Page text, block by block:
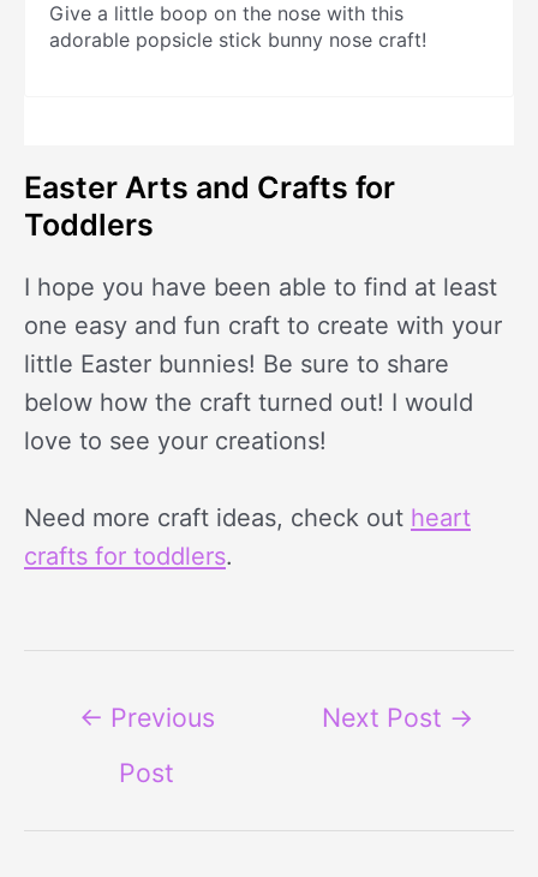
Give a little boop on the nose with this
adorable popsicle stick bunny nose craft!
Easter Arts and Crafts for
Toddlers
I hope you have been able to find at least
one easy and fun craft to create with your
little Easter bunnies! Be sure to share
below how the craft turned out! I would
love to see your creations!
Need more craft ideas, check out heart
crafts for toddlers.
← Previous
Post
Next Post →